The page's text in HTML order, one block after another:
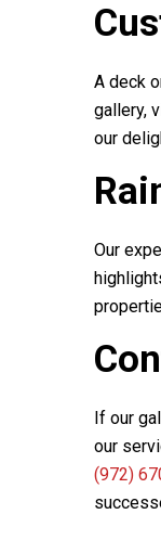
A deck
gallery,
our
Our
If our
our
(972)